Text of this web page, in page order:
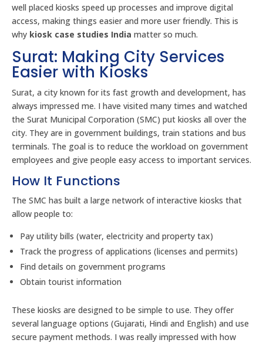
well placed kiosks speed up processes and improve digital
access, making things easier and more user friendly. This is
why kiosk case studies India matter so much.
Surat: Making City Services
Easier with Kiosks
Surat, a city known for its fast growth and development, has
always impressed me. I have visited many times and watched
the Surat Municipal Corporation (SMC) put kiosks all over the
city. They are in government buildings, train stations and bus
terminals. The goal is to reduce the workload on government
employees and give people easy access to important services.
How It Functions
The SMC has built a large network of interactive kiosks that
allow people to:
Pay utility bills (water, electricity and property tax)
Track the progress of applications (licenses and permits)
Find details on government programs
Obtain tourist information
These kiosks are designed to be simple to use. They offer
several language options (Gujarati, Hindi and English) and use
secure payment methods. I was really impressed with how